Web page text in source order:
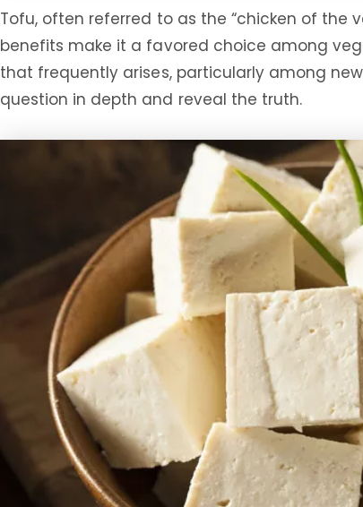
Tofu, often referred to as the “chicken of the
benefits make it a favored choice among
that frequently arises, particularly among
question in depth and reveal the truth.